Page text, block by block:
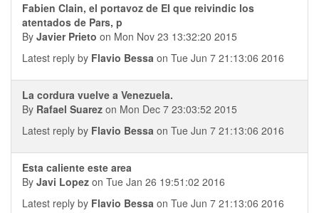
Fabien Clain, el portavoz de EI que reivindic los
atentados de Pars, p
By Javier Prieto on Mon Nov 23 13:32:20 2015
Latest reply by Flavio Bessa on Tue Jun 7 21:13:06 2016
La cordura vuelve a Venezuela.
By Rafael Suarez on Mon Dec 7 23:03:52 2015
Latest reply by Flavio Bessa on Tue Jun 7 21:13:06 2016
Esta caliente este area
By Javi Lopez on Tue Jan 26 19:51:02 2016
Latest reply by Flavio Bessa on Tue Jun 7 21:13:06 2016